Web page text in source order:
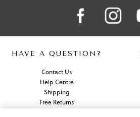
HAVE A QUESTION?
Contact Us
Help Centre
Shipping
Free Returns